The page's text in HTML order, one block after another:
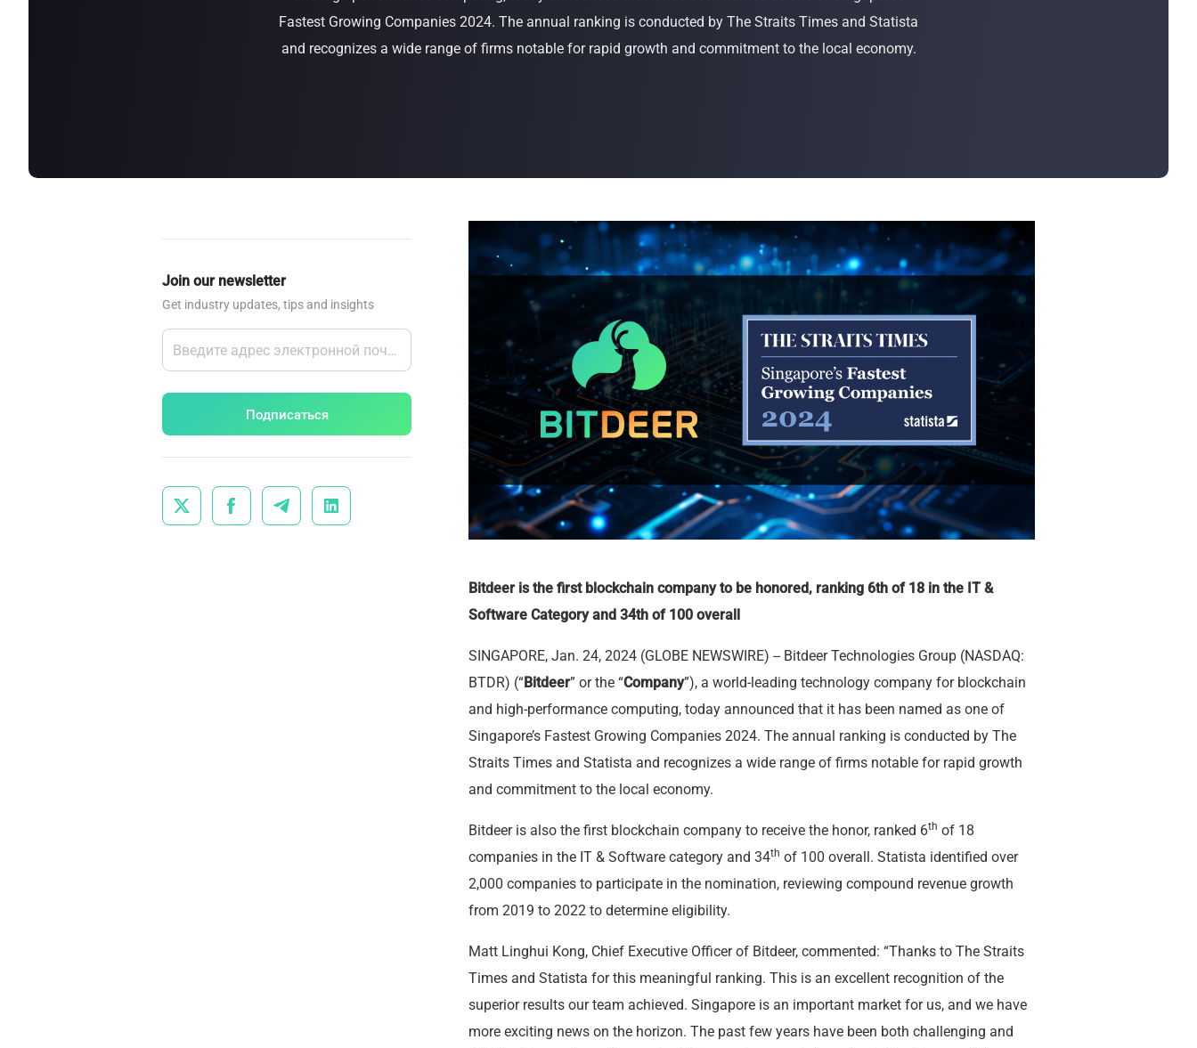
SEALMINER A4 Ultra HydroBuy Now Buy Now Buy Now Bulk Order
Shipping Calculator
Fastest Growing Companies 2024. The annual ranking is conducted by The Straits Times and Statista
and recognizes a wide range of firms notable for rapid growth and commitment to the local economy.
Join our newsletter
Get industry updates, tips and insights
Подписаться
   
Bitdeer is the first blockchain company to be honored, ranking 6th of 18 in the IT &
Software Category and 34th of 100 overall
SINGAPORE, Jan. 24, 2024 (GLOBE NEWSWIRE) -- Bitdeer Technologies Group (NASDAQ:
BTDR) (“Bitdeer” or the “Company”), a world-leading technology company for blockchain
and high-performance computing, today announced that it has been named as one of
Singapore’s Fastest Growing Companies 2024. The annual ranking is conducted by The
Straits Times and Statista and recognizes a wide range of firms notable for rapid growth
and commitment to the local economy.
Bitdeer is also the first blockchain company to receive the honor, ranked 6th of 18
companies in the IT & Software category and 34th of 100 overall. Statista identified over
2,000 companies to participate in the nomination, reviewing compound revenue growth
from 2019 to 2022 to determine eligibility.
Matt Linghui Kong, Chief Executive Officer of Bitdeer, commented: “Thanks to The Straits
Times and Statista for this meaningful ranking. This is an excellent recognition of the
superior results our team achieved. Singapore is an important market for us, and we have
more exciting news on the horizon. The past few years have been both challenging and